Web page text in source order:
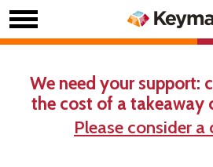
We need your support:
the cost of a takeaway
Please consider